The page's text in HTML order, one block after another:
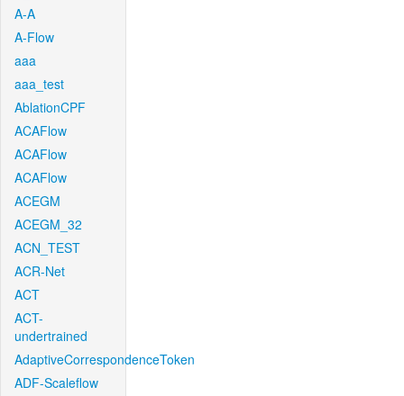
A-A
A-Flow
aaa
aaa_test
AblationCPF
ACAFlow
ACAFlow
ACAFlow
ACEGM
ACEGM_32
ACN_TEST
ACR-Net
ACT
ACT-
undertrained
AdaptiveCorrespondenceToken
ADF-Scaleflow